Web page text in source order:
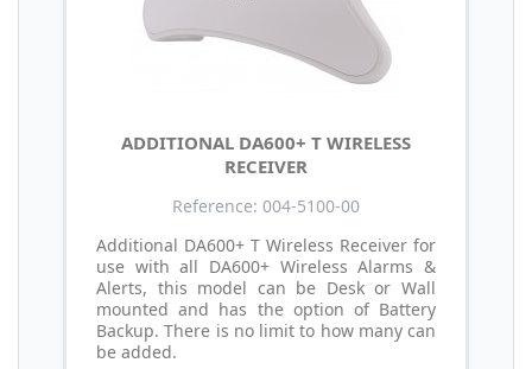
ADDITIONAL DA600+ T WIRELESS
RECEIVER
Reference: 004-5100-00
Additional DA600+ T Wireless Receiver for
use with all DA600+ Wireless Alarms &
Alerts, this model can be Desk or Wall
mounted and has the option of Battery
Backup. There is no limit to how many can
be added.